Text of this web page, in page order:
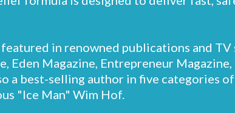
in renowned publications and
Eden Magazine, Entrepreneur
a best-selling author in five categories
"Ice Man" Wim Hof.